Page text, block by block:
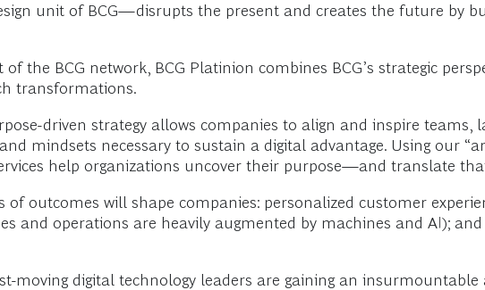
unit of BCG—disrupts the present and creates the future by
the BCG network, BCG Platinion combines BCG’s strategic
transformations.
driven strategy allows companies to align and inspire teams,
mindsets necessary to sustain a digital advantage. Using our
help organizations uncover their purpose—and translate
of outcomes will shape companies: personalized customer
and operations are heavily augmented by machines and AI);
moving digital technology leaders are gaining an